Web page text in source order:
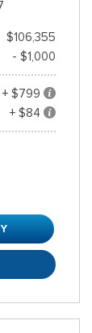
$106,355
- $1,000
+ $799
+ $84